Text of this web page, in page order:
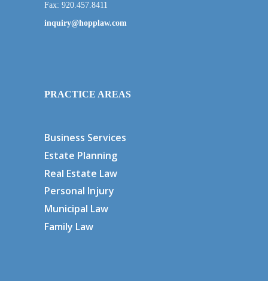
Fax: 920.457.8411
inquiry@hopplaw.com
PRACTICE AREAS
Business Services
Estate Planning
Real Estate Law
Personal Injury
Municipal Law
Family Law